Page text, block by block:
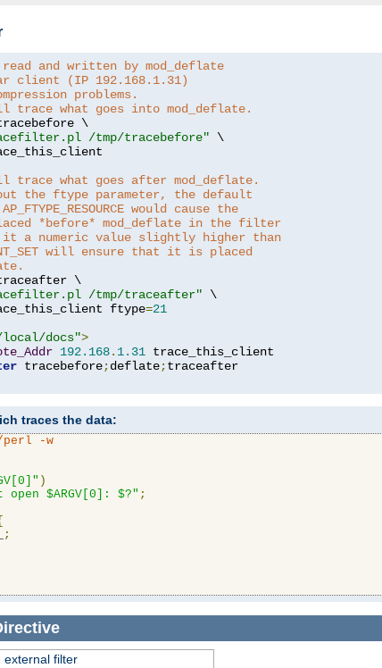
and written by mod_deflate
client (IP 192.168.1.31)
problems.
what goes into mod_deflate.
\
/tmp/tracebefore" \
what goes after mod_deflate.
the ftype parameter, the default
would cause the
*before* mod_deflate in the filter
a numeric value slightly higher than
will ensure that it is placed
\
/tmp/traceafter" \
ftype=21
docs">
192.168. 1.31 trace_this_client
tracebefore;deflate;
traces the data:
-w
)
$ARGV[0]: $?" ;
;
external filter